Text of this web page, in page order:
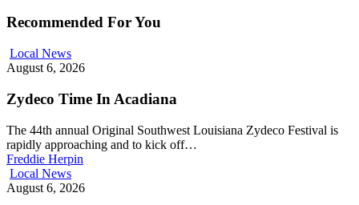
Recommended For You
Local News
August 6, 2026
Zydeco Time In Acadiana
The 44th annual Original Southwest Louisiana Zydeco Festival is
rapidly approaching and to kick off…
Freddie Herpin
Local News
August 6, 2026